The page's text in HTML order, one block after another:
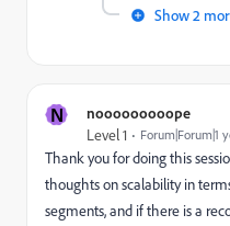
Show 2
N nooooooooope
Level 1 Forum|Forum|1
Thank you for doing this
thoughts on scalability in
segments, and if there is a